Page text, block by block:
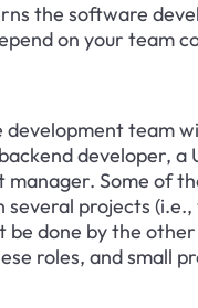
the software
on your team
team
developer,
manager. Some of
several projects
done by the
roles, and small